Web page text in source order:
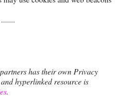
has their own Privacy
hyperlinked resource is
.